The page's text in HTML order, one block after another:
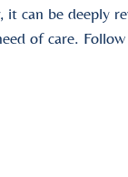
can be deeply
of care.